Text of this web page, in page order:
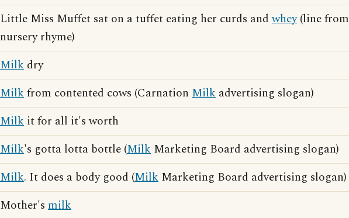
Little Miss Muffet sat on a tuffet eating her curds andwhey(line from
nursery rhyme)
Milk dry
Milkfrom contented cows (Carnation Milk advertising slogan)
Milk it for all it's worth
Milk's gotta lotta bottle (Milk Marketing Board advertising slogan)
Milk. It does a body good (Milk Marketing Board advertising slogan)
Mother's milk